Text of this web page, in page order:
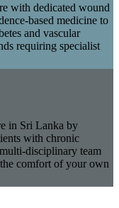
with dedicated wound
based medicine to
and vascular
requiring specialist
in Sri Lanka by
with chronic
disciplinary team
comfort of your own